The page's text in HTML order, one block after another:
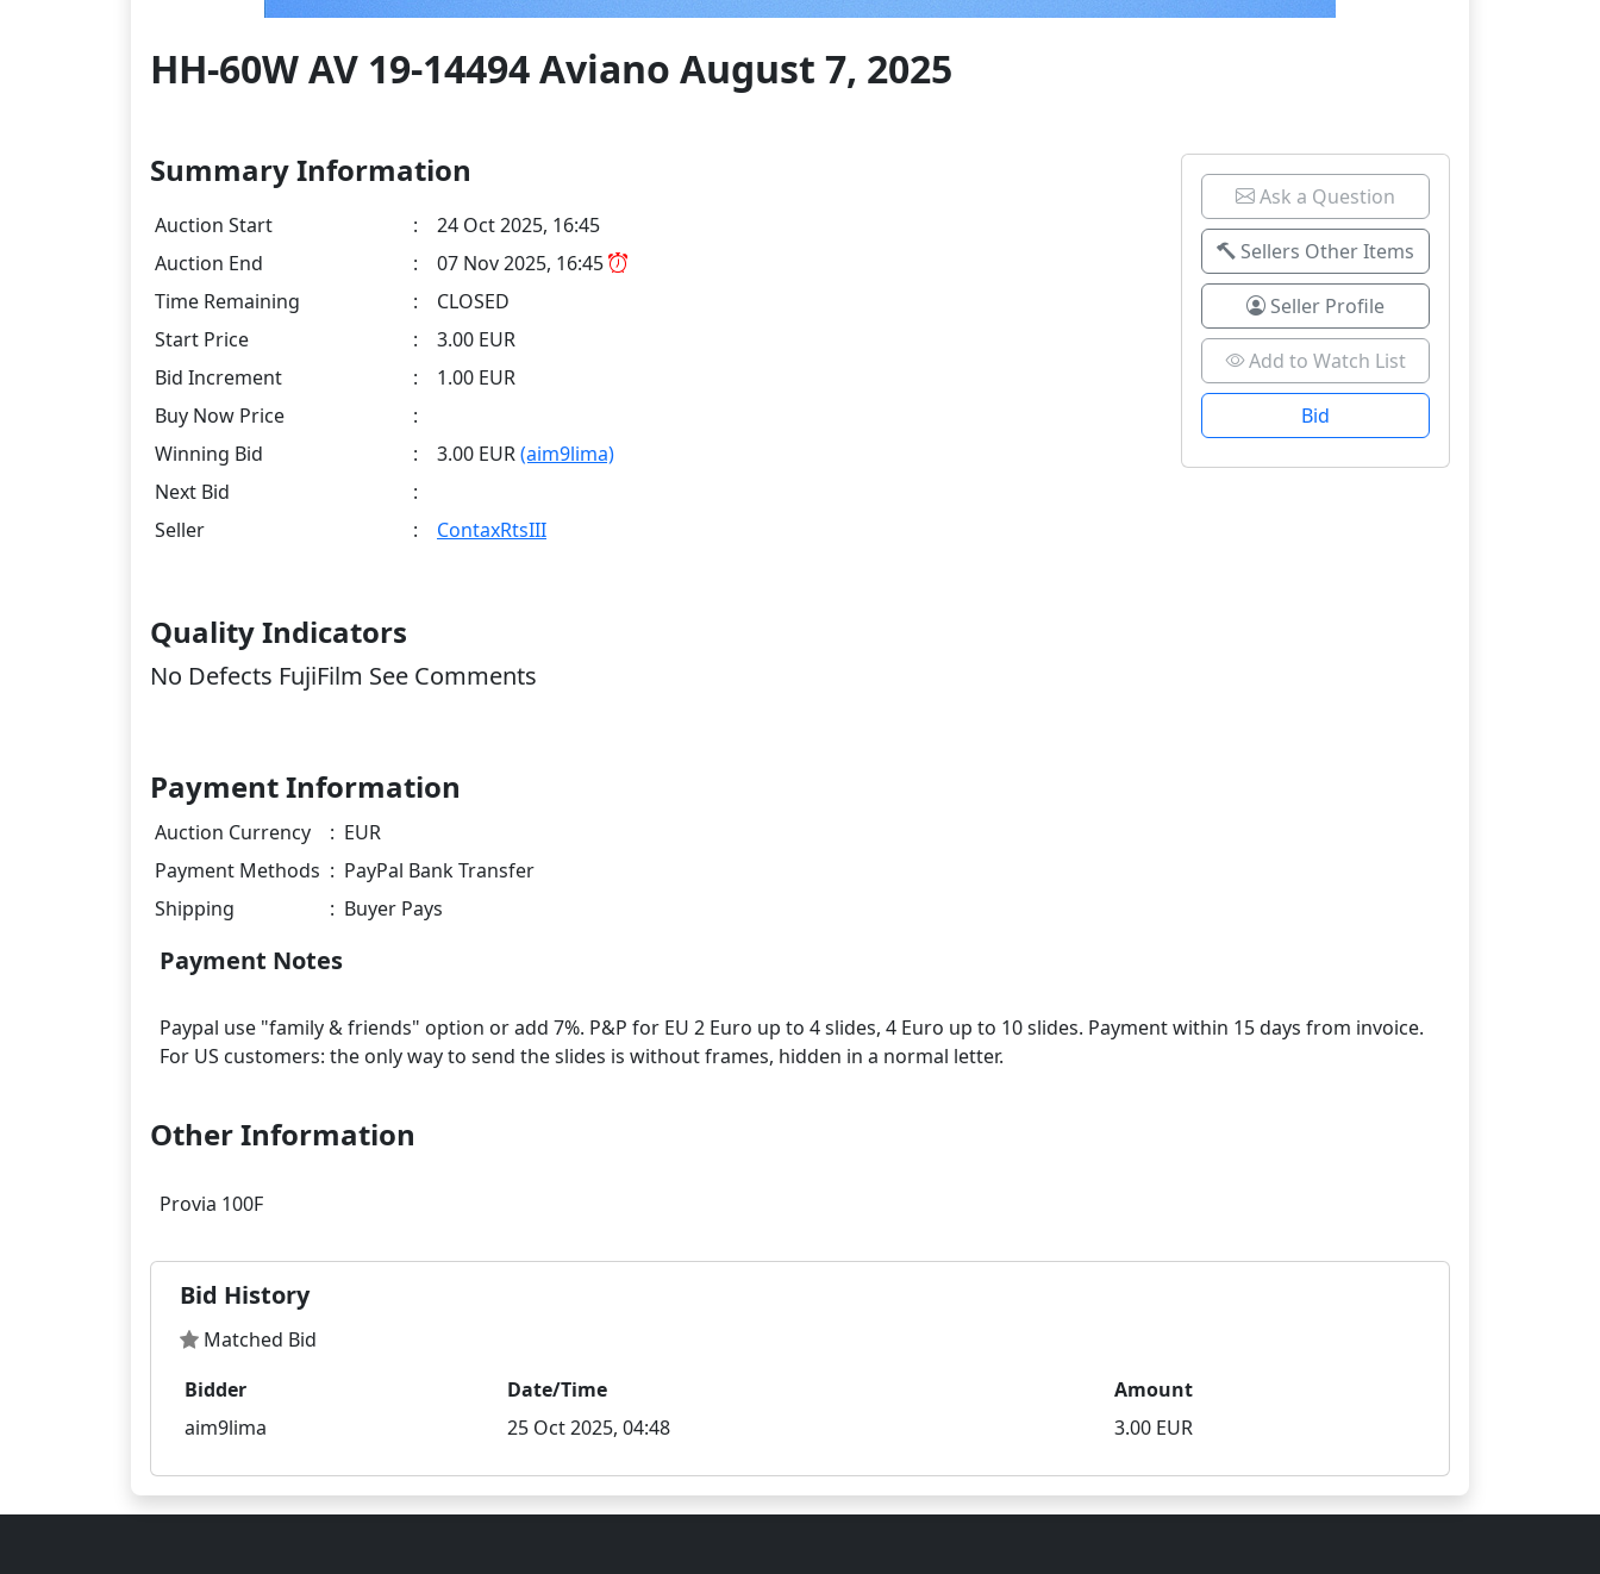
HH-60W AV 19-14494 Aviano August 7, 2025
Summary Information
Auction Start :
24 Oct 2025, 16:45
Auction End
:
07 Nov 2025, 16:45
Time Remaining
:
CLOSED
Start Price
:
3.00 EUR
Bid Increment
:
1.00 EUR
Buy Now Price
:
Winning Bid
: 3.00 EUR(aim9lima)
Next Bid
:
Seller
: ContaxRtsIII
Ask a Question
Sellers Other Items
Seller Profile
Add to Watch List
Bid
Quality Indicators
No Defects FujiFilm See Comments
Payment Information
Auction Currency : EUR
Payment Methods : PayPal Bank Transfer
Shipping
: Buyer Pays
Payment Notes
Paypal use "family & friends" option or add 7%. P&P for EU 2 Euro up to 4 slides, 4 Euro up to 10 slides. Payment within 15 days from invoice.
Other Information
Bid History
Matched Bid
Bidder
Date/Time
Amount
aim9lima
25 Oct 2025, 04:48 3.00 EUR